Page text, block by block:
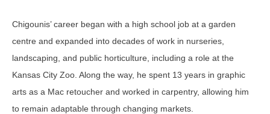
Chigounis’ career began with a high school job at a garden
centre and expanded into decades of work in nurseries,
landscaping, and public horticulture, including a role at the
Kansas City Zoo. Along the way, he spent 13 years in graphic
arts as a Mac retoucher and worked in carpentry, allowing him
to remain adaptable through changing markets.